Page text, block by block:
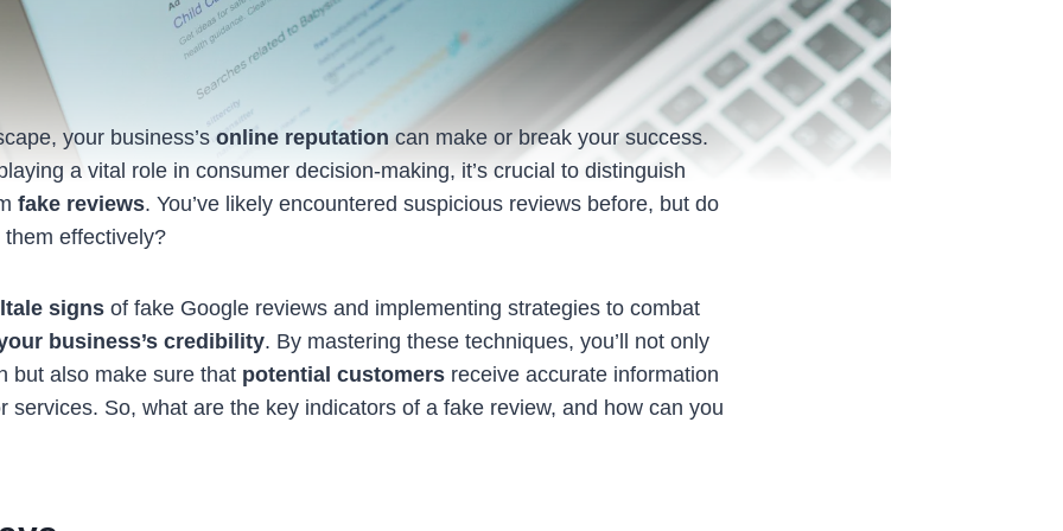
your business’s online reputation can make or break your success.
a vital role in consumer decision-making, it’s crucial to distinguish
fake reviews. You’ve likely encountered suspicious reviews before, but do
effectively?
signs of fake Google reviews and implementing strategies to combat
business’s credibility. By mastering these techniques, you’ll not only
but also make sure that potential customers receive accurate information
services. So, what are the key indicators of a fake review, and how can you